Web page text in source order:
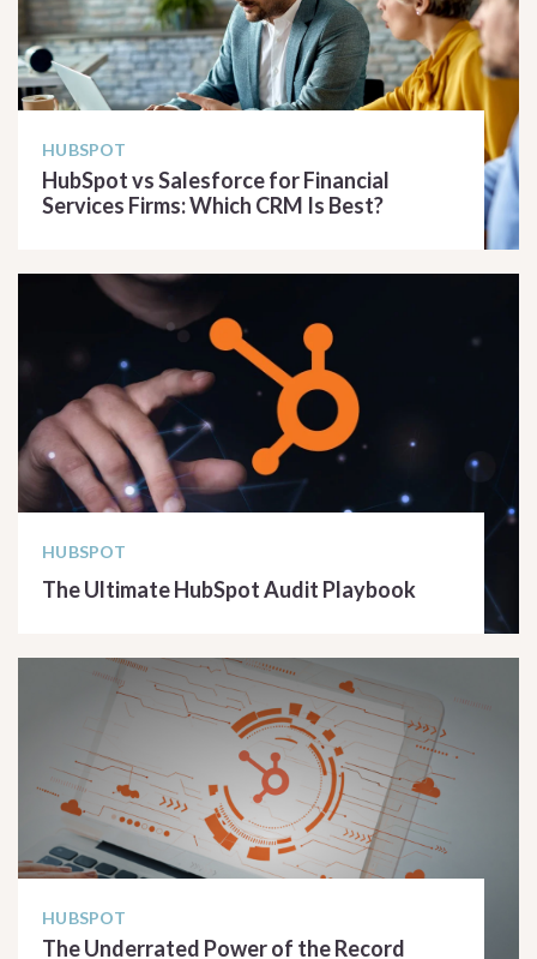
HUBSPOT
HubSpot vs Salesforce for Financial
Services Firms: Which CRM Is Best?
HUBSPOT
The Ultimate HubSpot Audit Playbook
HUBSPOT
The Underrated Power of the Record